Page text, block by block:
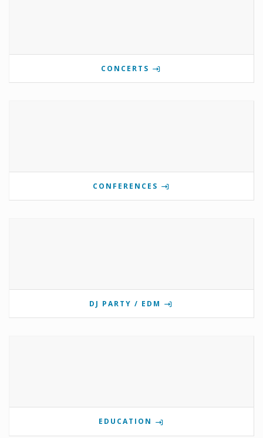
CONCERTS
CONFERENCES
DJ PARTY / EDM
EDUCATION